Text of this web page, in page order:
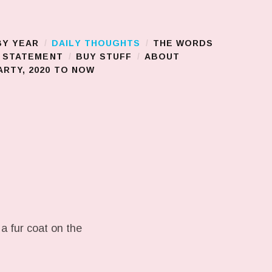
YEAR DAILY THOUGHTS
THE WORDS
STATEMENT
BUY STUFF
ABOUT
2020 TO NOW
fur coat on the